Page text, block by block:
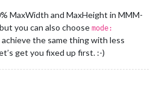
			position:
"top_left",
[
{
						symbol:
						url:
}
MaxWidth and MaxHeight in MMM-
you can also choose mode:
the same thing with less
get you fixed up first. :-)